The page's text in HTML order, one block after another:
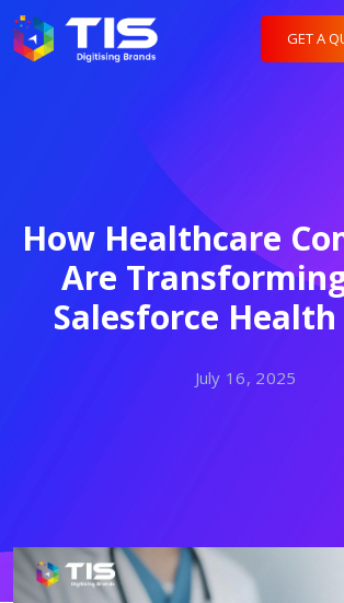
GET A
How Healthcare
Are
Salesforce
July 16, 2025